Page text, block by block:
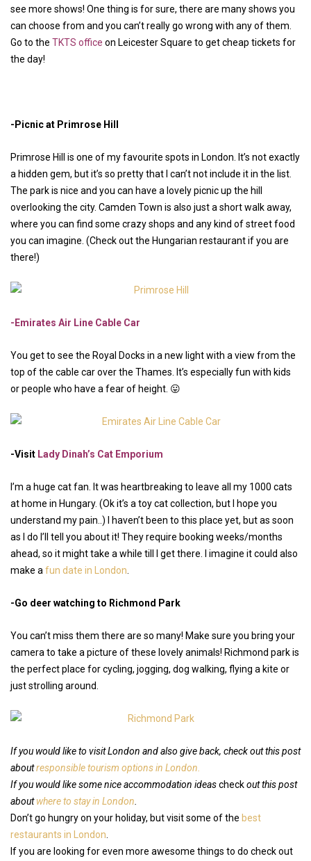
see more shows! One thing is for sure, there are many shows you
can choose from and you can’t really go wrong with any of them.
Go to the TKTS office on Leicester Square to get cheap tickets for
the day!
-Picnic at Primrose Hill
Primrose Hill is one of my favourite spots in London. It’s not exactly
a hidden gem, but it’s so pretty that I can’t not include it in the list.
The park is nice and you can have a lovely picnic up the hill
overlooking the city. Camden Town is also just a short walk away,
where you can find some crazy shops and any kind of street food
you can imagine. (Check out the Hungarian restaurant if you are
there!)
-Emirates Air Line Cable Car
You get to see the Royal Docks in a new light with a view from the
top of the cable car over the Thames. It’s especially fun with kids
or people who have a fear of height. 😛
-Visit Lady Dinah’s Cat Emporium
I’m a huge cat fan. It was heartbreaking to leave all my 1000 cats
at home in Hungary. (Ok it’s a toy cat collection, but I hope you
understand my pain..) I haven’t been to this place yet, but as soon
as I do I’ll tell you about it! They require booking weeks/months
ahead, so it might take a while till I get there. I imagine it could also
make afun date in London.
-Go deer watching to Richmond Park
You can’t miss them there are so many! Make sure you bring your
camera to take a picture of these lovely animals! Richmond park is
the perfect place for cycling, jogging, dog walking, flying a kite or
just strolling around.
If you would like to visit London and also give back, check out this post
aboutresponsible tourism options in London.
If you would like some nice accommodation ideascheckout this post
aboutwhere to stay in London.
Don’t go hungry on your holiday, but visit some of the best
restaurants in London.
If you are looking for even more awesome things to do check out